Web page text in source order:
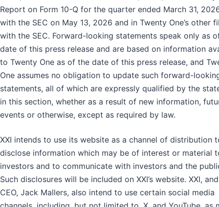
Report on Form 10-Q for the quarter ended March 31,
with the SEC on May 13, 2026 and in Twenty One’s other
with the SEC. Forward-looking statements speak only as
date of this press release and are based on information
to Twenty One as of the date of this press release, and
One assumes no obligation to update such forward-
statements, all of which are expressly qualified by the
in this section, whether as a result of new information,
events or otherwise, except as required by law.
XXI intends to use its website as a channel of distribution
disclose information which may be of interest or material
investors and to communicate with investors and the
Such disclosures will be included on XXI’s website. XXI,
CEO, Jack Mallers, also intend to use certain social media